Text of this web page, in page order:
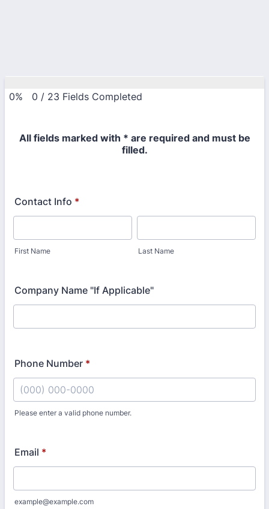
0% 0 / 23 Fields Completed
All fields marked with * are required and must be
filled.
Contact Info *
First Name Last Name
Company Name "If Applicable"
Phone Number *
Please enter a valid phone number.
Email *
example@example.com